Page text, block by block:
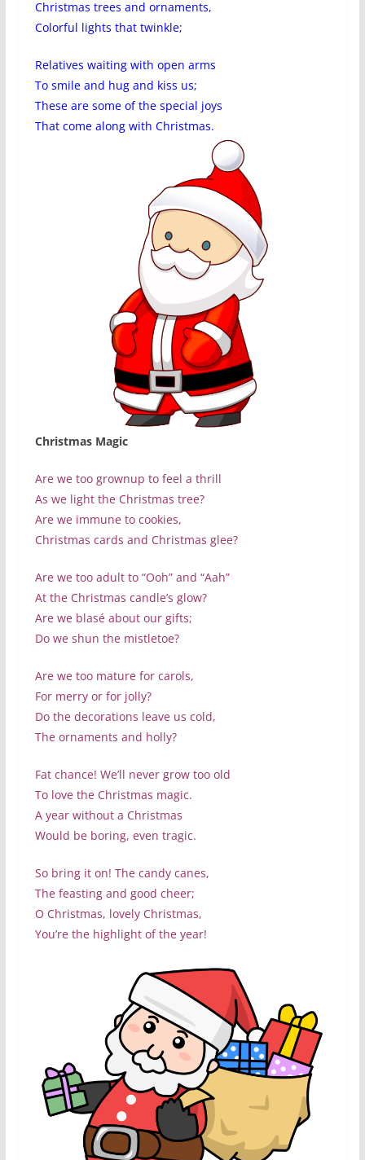
Christmas trees and ornaments,
Colorful lights that twinkle;
Relatives waiting with open arms
To smile and hug and kiss us;
These are some of the special joys
That come along with Christmas.
Christmas Magic
Are we too grownup to feel a thrill
As we light the Christmas tree?
Are we immune to cookies,
Christmas cards and Christmas glee?
Are we too adult to “Ooh” and “Aah”
At the Christmas candle’s glow?
Are we blasé about our gifts;
Do we shun the mistletoe?
Are we too mature for carols,
For merry or for jolly?
Do the decorations leave us cold,
The ornaments and holly?
Fat chance! We’ll never grow too old
To love the Christmas magic.
A year without a Christmas
Would be boring, even tragic.
So bring it on! The candy canes,
The feasting and good cheer;
O Christmas, lovely Christmas,
You’re the highlight of the year!